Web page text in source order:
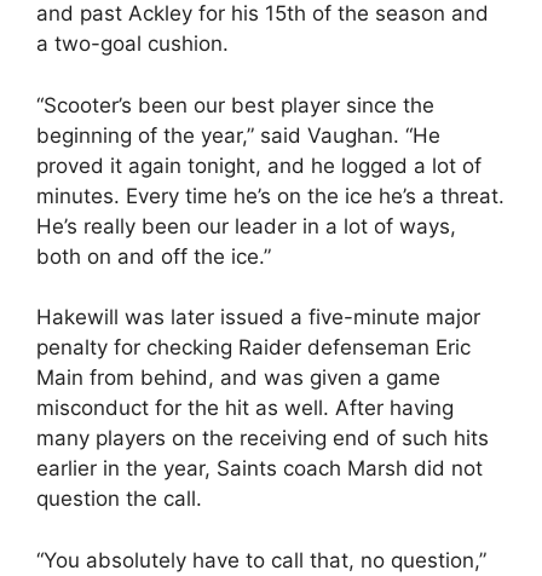
and past Ackley for his 15th of the season and
a two-goal cushion.
“Scooter’s been our best player since the
beginning of the year,” said Vaughan. “He
proved it again tonight, and he logged a lot of
minutes. Every time he’s on the ice he’s a threat.
He’s really been our leader in a lot of ways,
both on and off the ice.”
Hakewill was later issued a five-minute major
penalty for checking Raider defenseman Eric
Main from behind, and was given a game
misconduct for the hit as well. After having
many players on the receiving end of such hits
earlier in the year, Saints coach Marsh did not
question the call.
“You absolutely have to call that, no question,”